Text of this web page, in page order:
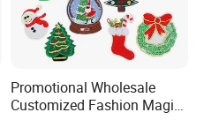
Promotional Wholesale
Customized Fashion Magic